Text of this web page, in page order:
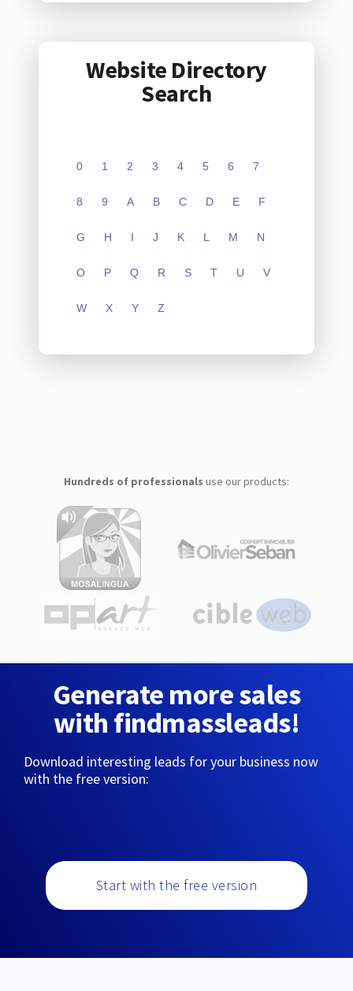
Website Directory
Search
0 1 2 3 4 5 6 7
8 9 A B C D E F
G H I J K L M N
O P Q R S T U V
W X Y Z
Hundreds of professionals use our products:
Generate more sales
with findmassleads!
Download interesting leads for your business now
with the free version:
Start with the free version